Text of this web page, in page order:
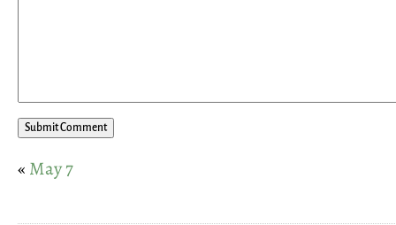
« May 7